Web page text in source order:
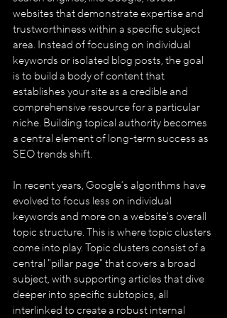
websites that demonstrate expertise and
trustworthiness within a specific subject
area. Instead of focusing on individual
keywords or isolated blog posts, the goal
is to build a body of content that
establishes your site as a credible and
comprehensive resource for a particular
niche. Building topical authority becomes
a central element of long-term success as
SEO trends shift.
In recent years, Google’s algorithms have
evolved to focus less on individual
keywords and more on a website's overall
topic structure. This is where topic clusters
come into play. Topic clusters consist of a
central "pillar page" that covers a broad
subject, with supporting articles that dive
deeper into specific subtopics, all
interlinked to create a robust internal